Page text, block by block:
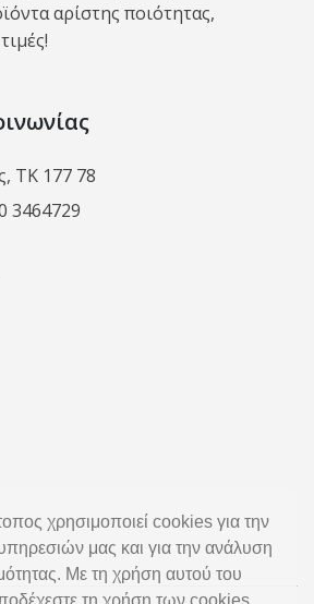
χρησιμοποιεί cookies για την
μας και για την ανάλυση
Με τη χρήση αυτού του
αρίστης ποιότητας,
ΤΚ 177 78
3464729